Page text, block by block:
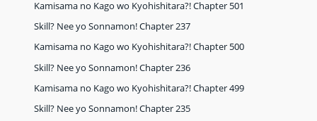
Kamisama no Kago wo Kyohishitara?! Chapter 501
Skill? Nee yo Sonnamon! Chapter 237
Kamisama no Kago wo Kyohishitara?! Chapter 500
Skill? Nee yo Sonnamon! Chapter 236
Kamisama no Kago wo Kyohishitara?! Chapter 499
Skill? Nee yo Sonnamon! Chapter 235